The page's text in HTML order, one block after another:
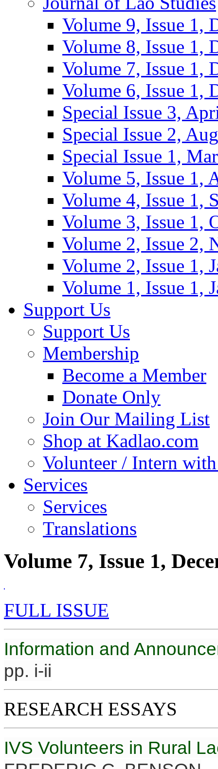
Volume 9, Issue 1,
Volume 8, Issue 1,
Volume 7, Issue 1,
Volume 6, Issue 1,
Special Issue 3,
Special Issue 2,
Special Issue 1,
Volume 5, Issue 1,
Volume 4, Issue 1,
Volume 3, Issue 1,
Volume 2, Issue 2,
Volume 2, Issue 1,
Volume 1, Issue 1,
Support Us
Support Us
Membership
Become a Member
Donate Only
Join Our Mailing List
Shop at Kadlao.com
Volunteer / Intern
Services
Services
Translations
Volume 7, Issue 1,
FULL ISSUE
Information and
pp. i-ii
RESEARCH ESSAYS
IVS Volunteers in Rural